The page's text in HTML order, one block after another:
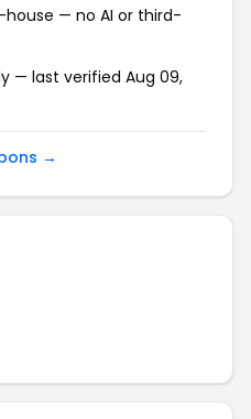
— no AI or third-
— last verified Aug 09,
→